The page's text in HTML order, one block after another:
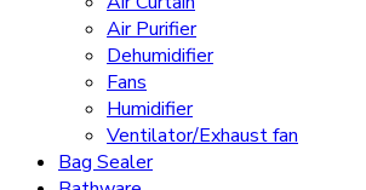
Air Purifier
Dehumidifier
Fans
Humidifier
Ventilator/Exhaust fan
Bag Sealer